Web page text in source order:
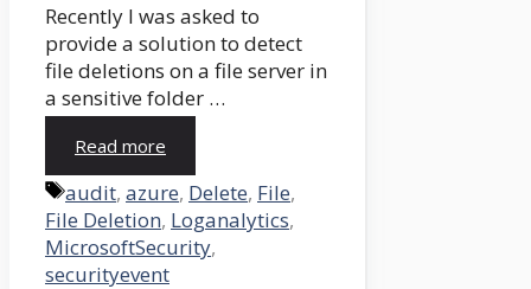
Recently I was asked to
provide a solution to detect
file deletions on a file server in
a sensitive folder …
Read more
Tags
audit, azure, Delete, File,
File Deletion, Loganalytics,
MicrosoftSecurity,
securityevent